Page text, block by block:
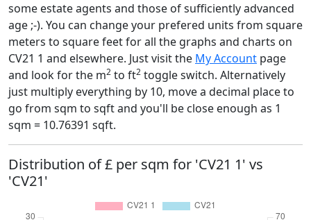
some estate agents and those of sufficiently advanced
age ;-). You can change your prefered units from square
meters to square feet for all the graphs and charts on
CV21 1 and elsewhere. Just visit the My Account page
and look for the m2 to ft2 toggle switch. Alternatively
just multiply everything by 10, move a decimal place to
go from sqm to sqft and you'll be close enough as 1
sqm = 10.76391 sqft.
Distribution of £ per sqm for 'CV21 1' vs
'CV21'